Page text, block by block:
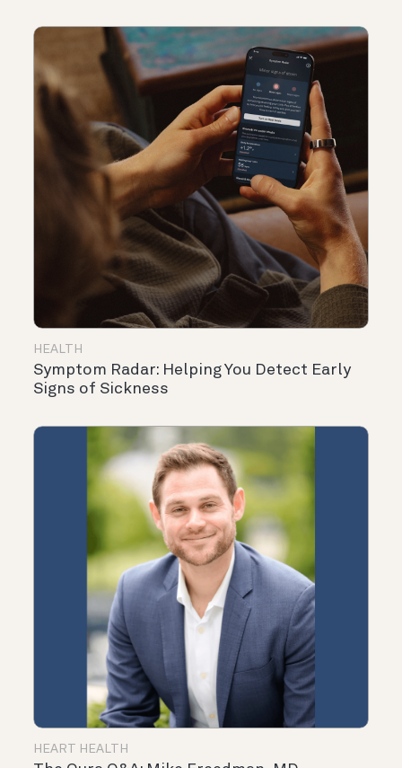
HEALTH
Symptom Radar: Helping You Detect Early
Signs of Sickness
HEART HEALTH